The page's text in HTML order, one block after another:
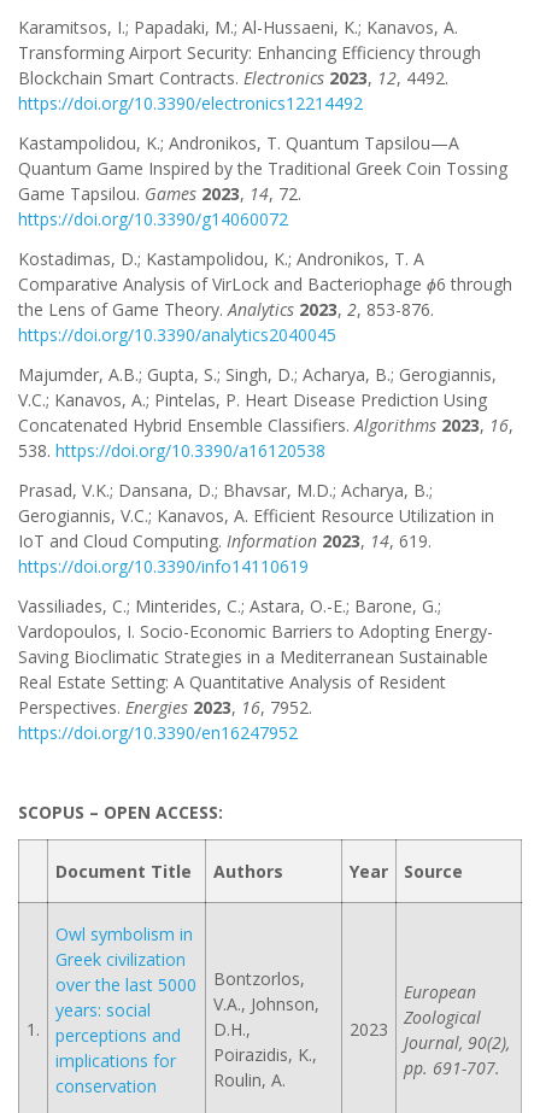
Karamitsos, I.; Papadaki, M.; Al-Hussaeni, K.; Kanavos, A.
Transforming Airport Security: Enhancing Efficiency through
Blockchain Smart Contracts. Electronics 2023, 12, 4492.
https://doi.org/10.3390/electronics12214492
Kastampolidou, K.; Andronikos, T. Quantum Tapsilou—A
Quantum Game Inspired by the Traditional Greek Coin Tossing
Game Tapsilou. Games 2023, 14, 72.
https://doi.org/10.3390/g14060072
Kostadimas, D.; Kastampolidou, K.; Andronikos, T. A
Comparative Analysis of VirLock and Bacteriophage ϕ6 through
the Lens of Game Theory.Analytics 2023, 2, 853-876.
https://doi.org/10.3390/analytics2040045
Majumder, A.B.; Gupta, S.; Singh, D.; Acharya, B.; Gerogiannis,
V.C.; Kanavos, A.; Pintelas, P. Heart Disease Prediction Using
Concatenated Hybrid Ensemble Classifiers.Algorithms 2023, 16,
538. https://doi.org/10.3390/a16120538
Prasad, V.K.; Dansana, D.; Bhavsar, M.D.; Acharya, B.;
Gerogiannis, V.C.; Kanavos, A. Efficient Resource Utilization in
IoT and Cloud Computing. Information 2023, 14, 619.
https://doi.org/10.3390/info14110619
Vassiliades, C.; Minterides, C.; Astara, O.-E.; Barone, G.;
Vardopoulos, I. Socio-Economic Barriers to Adopting Energy-
Saving Bioclimatic Strategies in a Mediterranean Sustainable
Real Estate Setting: A Quantitative Analysis of Resident
Perspectives. Energies 2023, 16, 7952.
https://doi.org/10.3390/en16247952
SCOPUS – OPEN ACCESS:
Document Title Authors Year Source
1.
Owl symbolism in
Greek civilization
over the last 5000
years: social
perceptions and
implications for
conservation
Bontzorlos,
V.A., Johnson,
D.H.,
Poirazidis, K.,
Roulin, A.
2023
European
Zoological
Journal, 90(2),
pp. 691-707.